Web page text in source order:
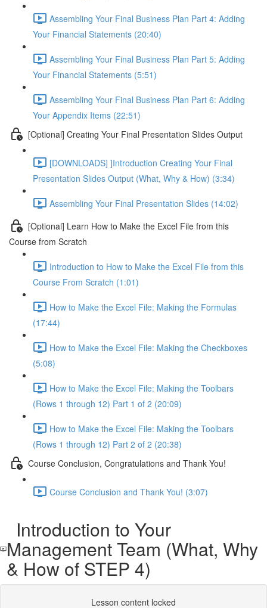
Assembling Your Final Business Plan Part 4: Adding
Your Financial Statements (20:40)
Assembling Your Final Business Plan Part 5: Adding
Your Financial Statements (5:51)
Assembling Your Final Business Plan Part 6: Adding
Your Appendix Items (22:51)
[Optional] Creating Your Final Presentation Slides Output
[DOWNLOADS] ]Introduction Creating Your Final
Presentation Slides Output (What, Why & How) (3:34)
Assembling Your Final Presentation Slides (14:02)
[Optional] Learn How to Make the Excel File from this
Course from Scratch
Introduction to How to Make the Excel File from this
Course From Scratch (1:01)
How to Make the Excel File: Making the Formulas
(17:44)
How to Make the Excel File: Making the Checkboxes
(5:08)
How to Make the Excel File: Making the Toolbars
(Rows 1 through 12) Part 1 of 2 (20:09)
How to Make the Excel File: Making the Toolbars
(Rows 1 through 12) Part 2 of 2 (20:38)
Course Conclusion, Congratulations and Thank You!
Course Conclusion and Thank You! (3:07)
Introduction to Your
Management Team (What, Why
& How of STEP 4)
Lesson content locked